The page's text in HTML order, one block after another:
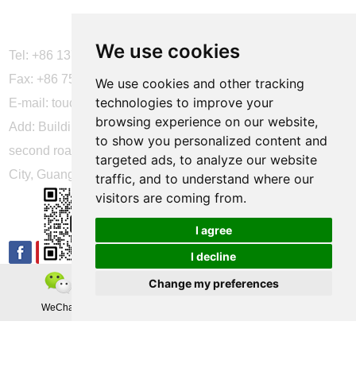
We use cookies
We use cookies and other tracking
technologies to improve your
browsing experience on our website,
to show you personalized content and
targeted ads, to analyze our website
traffic, and to understand where our
visitors are coming from.
I agree
I decline
Change my preferences
WeChat
Tel: +86 137 2868 3148
Fax: +86 755 6664 2257 ext. 811
E-mail:touchtec@sztouchtec.com
Add: Building 4, XinJianXing Industrial Park, Yangguang
second road, Xili Subdistrict, Nanshan District, Shenzhen
City, Guangdong Province, China.
FOLLOW US
Copyright © Shenzhen Touch Think Intelligence Co.,Ltd. All